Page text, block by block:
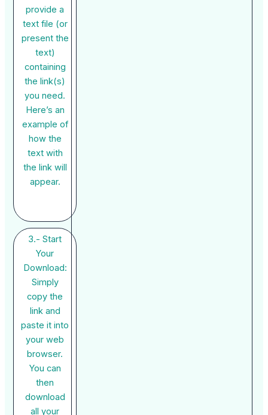
provide a
text file (or
present the
text)
containing
the link(s)
you need.
Here’s an
example of
how the
text with
the link will
appear.
3.- Start
Your
Download:
Simply
copy the
link and
paste it into
your web
browser.
You can
then
download
all your